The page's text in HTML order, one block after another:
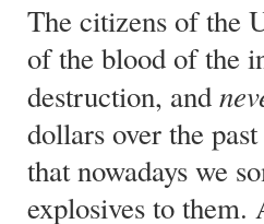
The citizens of the
of the blood of the
destruction, and
dollars over the
that nowadays we
explosives to